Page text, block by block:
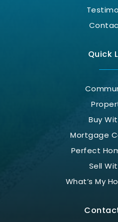
Quick
Buy
Mortgage
Perfect
Sell
What’s My